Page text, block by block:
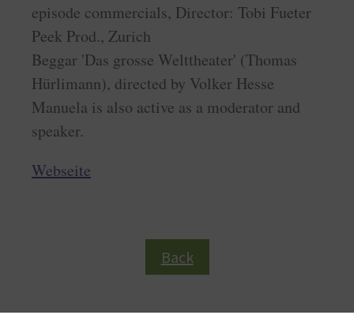
episode commercials, Director: Tobi Fueter
Peek Prod., Zurich
Beggar 'Das grosse Welttheater' (Thomas
Hürlimann), directed by Volker Hesse
Manuela is also active as a moderator and
speaker.
Webseite
Back